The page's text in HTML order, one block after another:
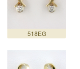
518EG